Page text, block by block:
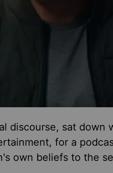
discourse, sat down
for a
own beliefs to the